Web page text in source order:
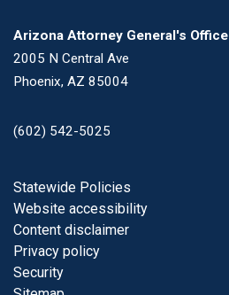
Arizona Attorney General's Office
2005 N Central Ave
Phoenix, AZ 85004
(602) 542-5025
Footer
Statewide Policies
Website accessibility
Content disclaimer
Privacy policy
Security